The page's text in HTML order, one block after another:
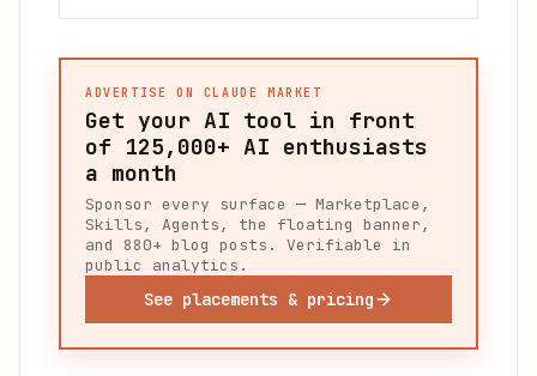
ADVERTISE ON CLAUDE MARKET
Get your AI tool in front
of 125,000+ AI enthusiasts
a month
Sponsor every surface — Marketplace,
Skills, Agents, the floating banner,
and 880+ blog posts. Verifiable in
public analytics.
See placements & pricing